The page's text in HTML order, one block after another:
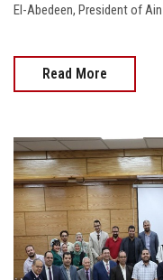
El-Abedeen, President of Ain
Read More